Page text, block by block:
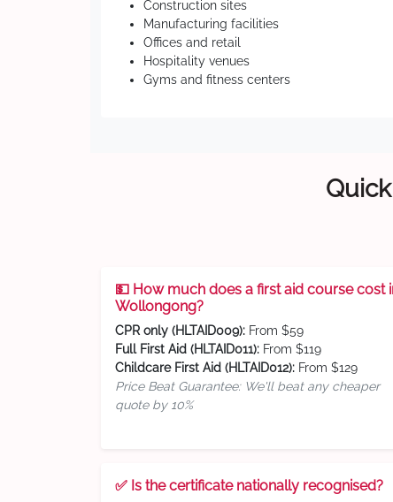
Construction sites
Manufacturing facilities
Offices and retail
Hospitality venues
Gyms and fitness centers
💵 How much does a first aid course cost
Wollongong?
CPR only (HLTAID009): From $59
Full First Aid (HLTAID011): From $119
Childcare First Aid (HLTAID012): From $129
Price Beat Guarantee: We'll beat any cheaper
quote by 10%
✅ Is the certificate nationally recognised?